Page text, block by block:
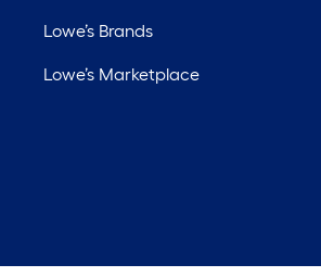
Lowe’s Brands
Lowe’s Marketplace